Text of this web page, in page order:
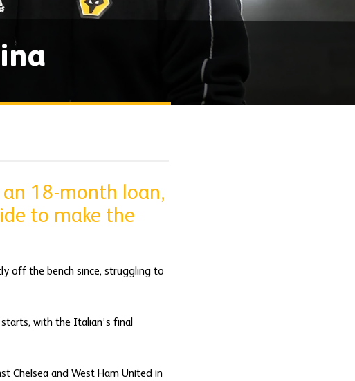
an 18-month loan,
to make the
off the bench since, struggling to
with the Italian’s final
Chelsea and West Ham United in